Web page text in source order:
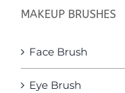
MAKEUP BRUSHES
Face Brush
Eye Brush